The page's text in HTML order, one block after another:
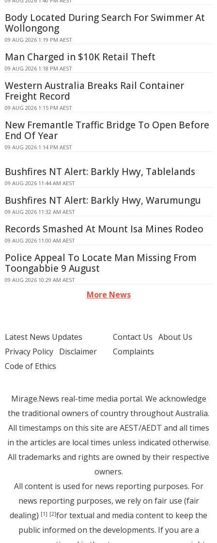
Body Located During Search For Swimmer At
Wollongong
09 AUG 2026 1:19 PM AEST
Man Charged in $10K Retail Theft
09 AUG 2026 1:18 PM AEST
Western Australia Breaks Rail Container
Freight Record
09 AUG 2026 1:15 PM AEST
New Fremantle Traffic Bridge To Open Before
End Of Year
09 AUG 2026 1:14 PM AEST
Bushfires NT Alert: Barkly Hwy, Tablelands
09 AUG 2026 11:44 AM AEST
Bushfires NT Alert: Barkly Hwy, Warumungu
09 AUG 2026 11:32 AM AEST
Records Smashed At Mount Isa Mines Rodeo
09 AUG 2026 11:00 AM AEST
Police Appeal To Locate Man Missing From
Toongabbie 9 August
09 AUG 2026 10:29 AM AEST
More News
Latest News Updates
Privacy Policy Disclaimer
Code of Ethics
Contact Us About Us
Complaints
Mirage.News real-time media portal. We acknowledge
the traditional owners of country throughout Australia.
All timestamps on this site are AEST/AEDT and all times
in the articles are local times unless indicated otherwise.
All trademarks and rights are owned by their respective
owners.
All content is used for news reporting purposes. For
news reporting purposes, we rely on fair use (fair
dealing) [1] [2]for textual and media content to keep the
public informed on the developments. If you are a